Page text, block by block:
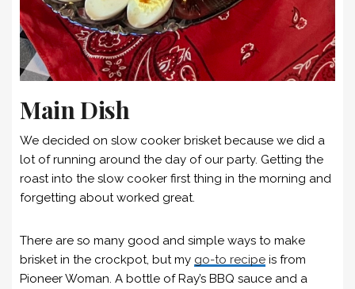
Main Dish
We decided on slow cooker brisket because we did a
lot of running around the day of our party. Getting the
roast into the slow cooker first thing in the morning and
forgetting about worked great.
There are so many good and simple ways to make
brisket in the crockpot, but my go-to recipe is from
Pioneer Woman. A bottle of Ray’s BBQ sauce and a